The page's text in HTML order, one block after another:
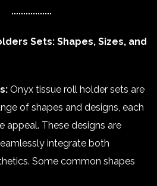
Sets: Shapes, Sizes, and
Onyx tissue roll holder sets are
of shapes and designs, each
appeal. These designs are
integrate both
Some common shapes